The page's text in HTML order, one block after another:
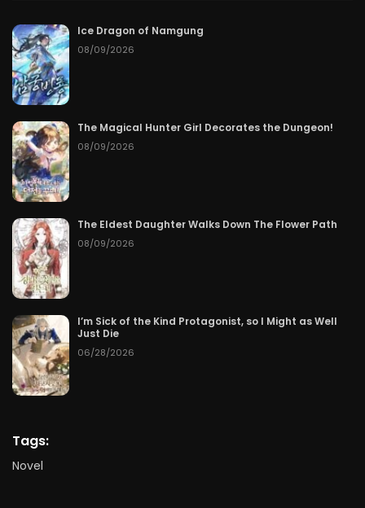
Ice Dragon of Namgung
08/09/2026
The Magical Hunter Girl Decorates the Dungeon!
08/09/2026
The Eldest Daughter Walks Down The Flower Path
08/09/2026
I’m Sick of the Kind Protagonist, so I Might as Well
Just Die
06/28/2026
Tags:
Novel